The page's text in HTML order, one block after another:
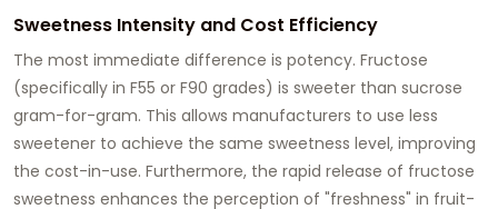
Sweetness Intensity and Cost Efficiency
The most immediate difference is potency. Fructose
(specifically in F55 or F90 grades) is sweeter than sucrose
gram-for-gram. This allows manufacturers to use less
sweetener to achieve the same sweetness level, improving
the cost-in-use. Furthermore, the rapid release of fructose
sweetness enhances the perception of "freshness" in fruit-